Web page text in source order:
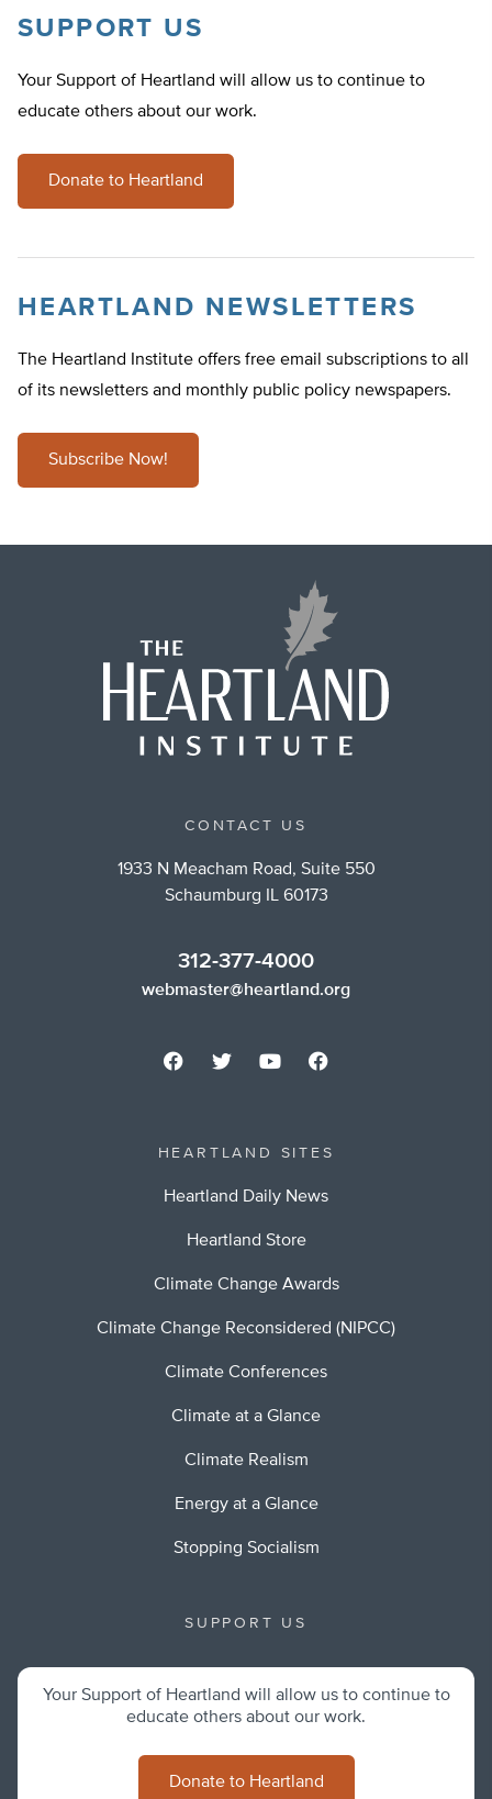
SUPPORT US
Your Support of Heartland will allow us to continue to
educate others about our work.
Donate to Heartland
HEARTLAND NEWSLETTERS
The Heartland Institute offers free email subscriptions to all
of its newsletters and monthly public policy newspapers.
Subscribe Now!
CONTACT US
1933 N Meacham Road, Suite 550
Schaumburg IL 60173
312-377-4000
webmaster@heartland.org
HEARTLAND SITES
Heartland Daily News
Heartland Store
Climate Change Awards
Climate Change Reconsidered (NIPCC)
Climate Conferences
Climate at a Glance
Climate Realism
Energy at a Glance
Stopping Socialism
SUPPORT US
Your Support of Heartland will allow us to continue to
educate others about our work.
Donate to Heartland